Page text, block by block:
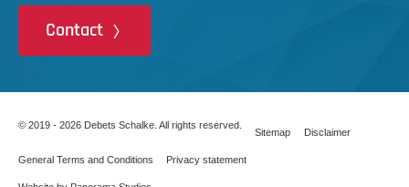
Contact
© 2019 - 2026 Debets Schalke. All rights reserved.
Sitemap Disclaimer
General Terms and Conditions Privacy statement